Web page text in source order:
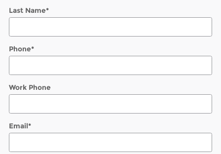
Last Name*
Phone*
Work Phone
Email*